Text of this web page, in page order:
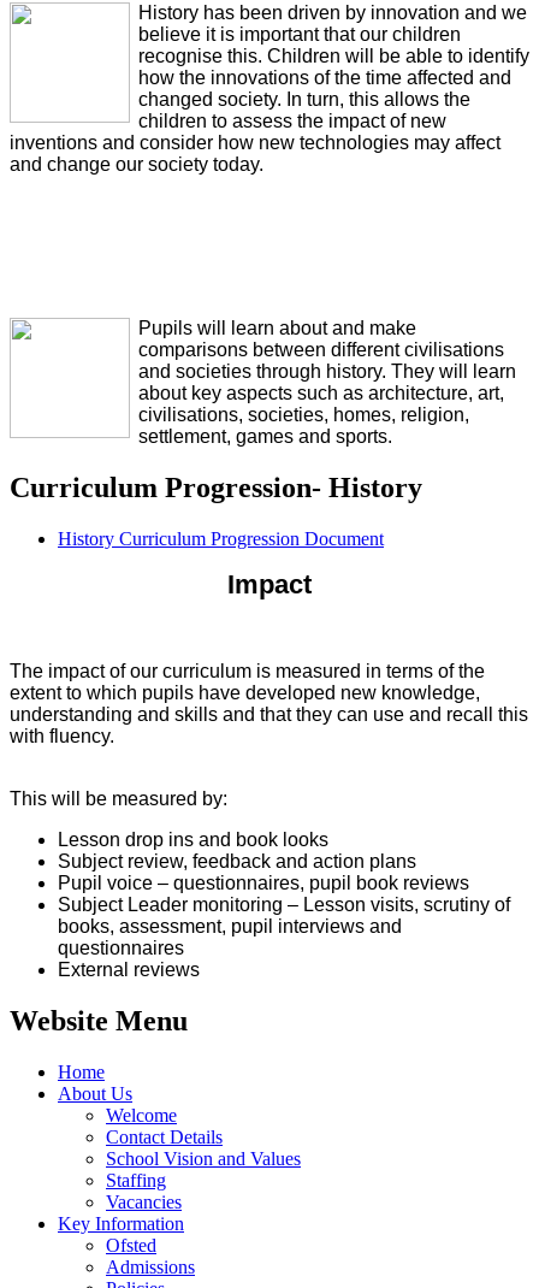
History has been driven by innovation and we
believe it is important that our children
recognise this. Children will be able to identify
how the innovations of the time affected and
changed society. In turn, this allows the
children to assess the impact of new
inventions and consider how new technologies may affect
and change our society today.
Pupils will learn about and make
comparisons between different civilisations
and societies through history. They will learn
about key aspects such as architecture, art,
civilisations, societies, homes, religion,
settlement, games and sports.
Curriculum Progression- History
History Curriculum Progression Document
Impact
The impact of our curriculum is measured in terms of the
extent to which pupils have developed new knowledge,
understanding and skills and that they can use and recall this
with fluency.
This will be measured by:
Lesson drop ins and book looks
Subject review, feedback and action plans
Pupil voice – questionnaires, pupil book reviews
Subject Leader monitoring – Lesson visits, scrutiny of
books, assessment, pupil interviews and
questionnaires
External reviews
Website Menu
Home
About Us
Welcome
Contact Details
School Vision and Values
Staffing
Vacancies
Key Information
Ofsted
Admissions